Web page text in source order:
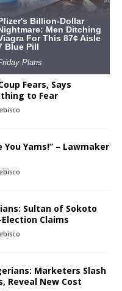
Fears, Says
to Fear
You Yams!” – Lawmaker
Sultan of Sokoto
Claims
Marketers Slash
Reveal New Cost